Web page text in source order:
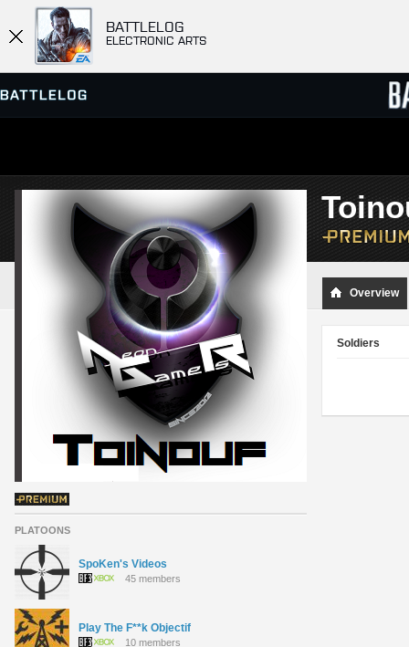
BATTLELOG
ELECTRONIC ARTS
SERVER BROWSER
MATCHES
PLATOONS
SpoKen's Videos
45 members
Play The F**k Objectif
10 members
Overview
Soldiers